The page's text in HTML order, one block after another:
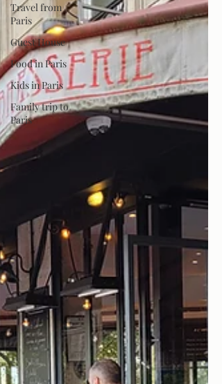
Travel from
Paris
Guest House
Food in Paris
Kids in Paris
Family trip to
Paris